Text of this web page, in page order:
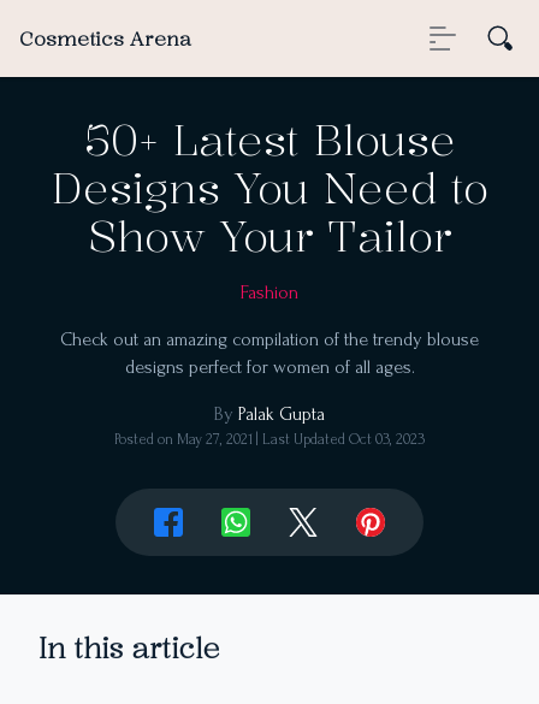
Cosmetics Arena
50+ Latest Blouse
Designs You Need to
Show Your Tailor
Fashion
Check out an amazing compilation of the trendy blouse
designs perfect for women of all ages.
By Palak Gupta
Posted on May 27, 2021 | Last Updated Oct 03, 2023
In this article